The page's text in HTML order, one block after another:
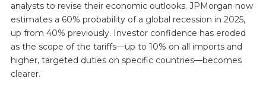
analysts to revise their economic outlooks. JPMorgan now
estimates a 60% probability of a global recession in 2025,
up from 40% previously. Investor confidence has eroded
as the scope of the tariffs—up to 10% on all imports and
higher, targeted duties on specific countries—becomes
clearer.